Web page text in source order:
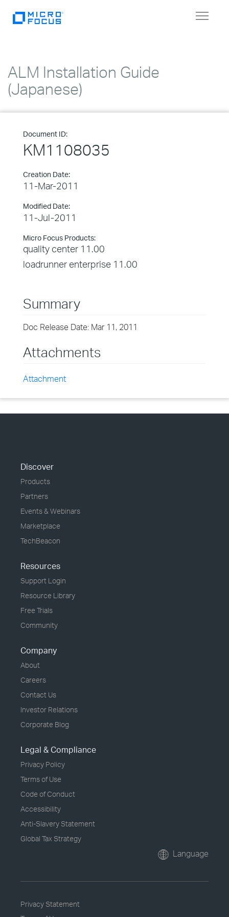
Toggle
ALM Installation Guide
(Japanese)
Document ID:
KM1108035
Creation Date:
11-Mar-2011
Modified Date:
11-Jul-2011
Micro Focus Products:
quality center 11.00
loadrunner enterprise 11.00
Summary
Doc Release Date: Mar 11, 2011
Attachments
Attachment
Discover
Products
Partners
Events & Webinars
Marketplace
TechBeacon
Resources
Support Login
Resource Library
Free Trials
Community
Company
About
Careers
Contact Us
Investor Relations
Corporate Blog
Legal & Compliance
Privacy Policy
Terms of Use
Code of Conduct
Accessibility
Anti-Slavery Statement
Global Tax Strategy
Language
Privacy Statement